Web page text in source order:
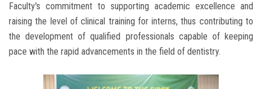
Faculty's commitment to supporting academic excellence and
raising the level of clinical training for interns, thus contributing to
the development of qualified professionals capable of keeping
pace with the rapid advancements in the field of dentistry.